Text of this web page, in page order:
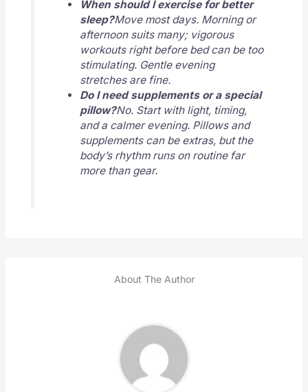
When should I exercise for better
sleep?Move most days. Morning or
afternoon suits many; vigorous
workouts right before bed can be too
stimulating. Gentle evening
stretches are fine.
Do I need supplements or a special
pillow?No. Start with light, timing,
and a calmer evening. Pillows and
supplements can be extras, but the
body’s rhythm runs on routine far
more than gear.
About The Author